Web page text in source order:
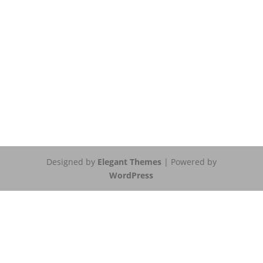
Designed by Elegant Themes| Powered by
WordPress